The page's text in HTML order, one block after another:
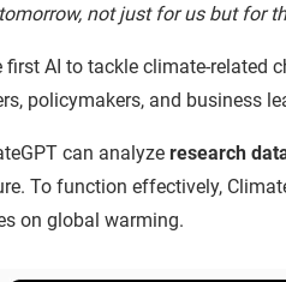
not just for us but for
AI to tackle climate-related
policymakers, and business
can analyze research
To function effectively,
on global warming.